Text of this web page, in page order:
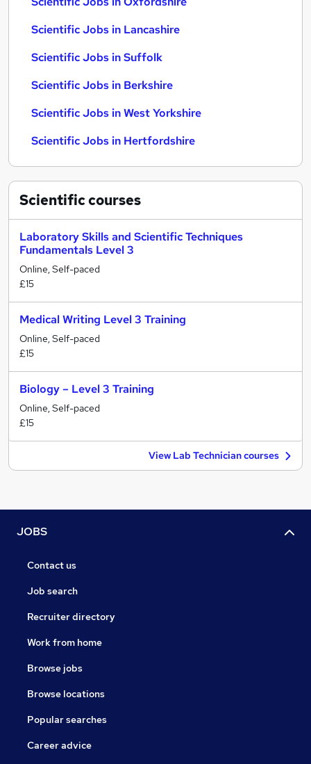
Scientific Jobs in Lancashire
Scientific Jobs in Suffolk
Scientific Jobs in Berkshire
Scientific Jobs in West Yorkshire
Scientific Jobs in Hertfordshire
Scientificcourses
Laboratory Skills and Scientific Techniques
Fundamentals Level 3
Online, Self-paced
£15
Medical Writing Level 3 Training
Online, Self-paced
£15
Biology – Level 3 Training
Online, Self-paced
£15
View Lab Technician courses
JOBS
Contact us
Job search
Recruiter directory
Work from home
Browse jobs
Browse locations
Popular searches
Career advice